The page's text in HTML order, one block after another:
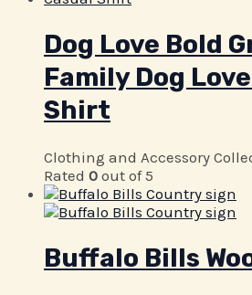
Dog Love Bold
Family Dog
Shirt
Clothing and Accessory
Rated 0 out of 5
Buffalo Bills